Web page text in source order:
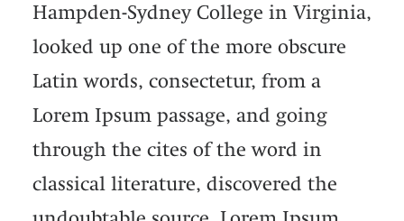
Hampden-Sydney College in Virginia,
looked up one of the more obscure
Latin words, consectetur, from a
Lorem Ipsum passage, and going
through the cites of the word in
classical literature, discovered the